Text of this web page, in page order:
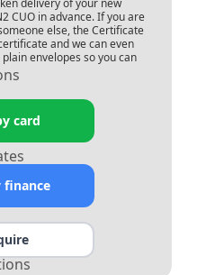
delivery of your new
CUO in advance. If you are
else, the Certificate
and we can even
envelopes so you can
card
finance